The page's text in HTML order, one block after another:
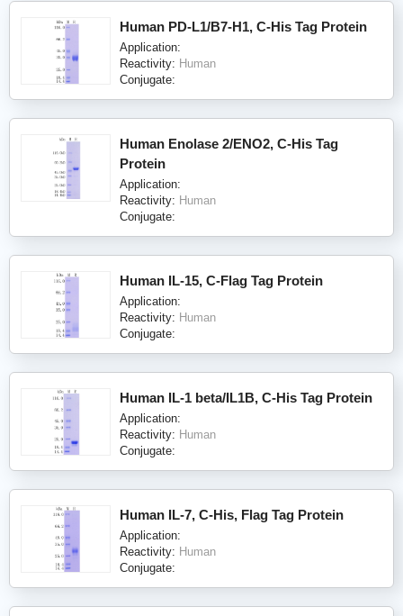
Human PD-L1/B7-H1, C-His Tag Protein
Application:
Reactivity: Human
Conjugate:
Human Enolase 2/ENO2, C-His Tag
Protein
Application:
Reactivity: Human
Conjugate:
Human IL-15, C-Flag Tag Protein
Application:
Reactivity: Human
Conjugate:
Human IL-1 beta/IL1B, C-His Tag Protein
Application:
Reactivity: Human
Conjugate:
Human IL-7, C-His, Flag Tag Protein
Application:
Reactivity: Human
Conjugate: